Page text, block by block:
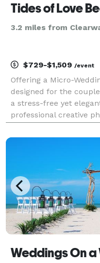
Tides of Love
3.2 miles from
$729-$1,509 /event
Offering a Micro-
designed for the
a stress-free yet
professional creative
that is all completed in
Weddings On a